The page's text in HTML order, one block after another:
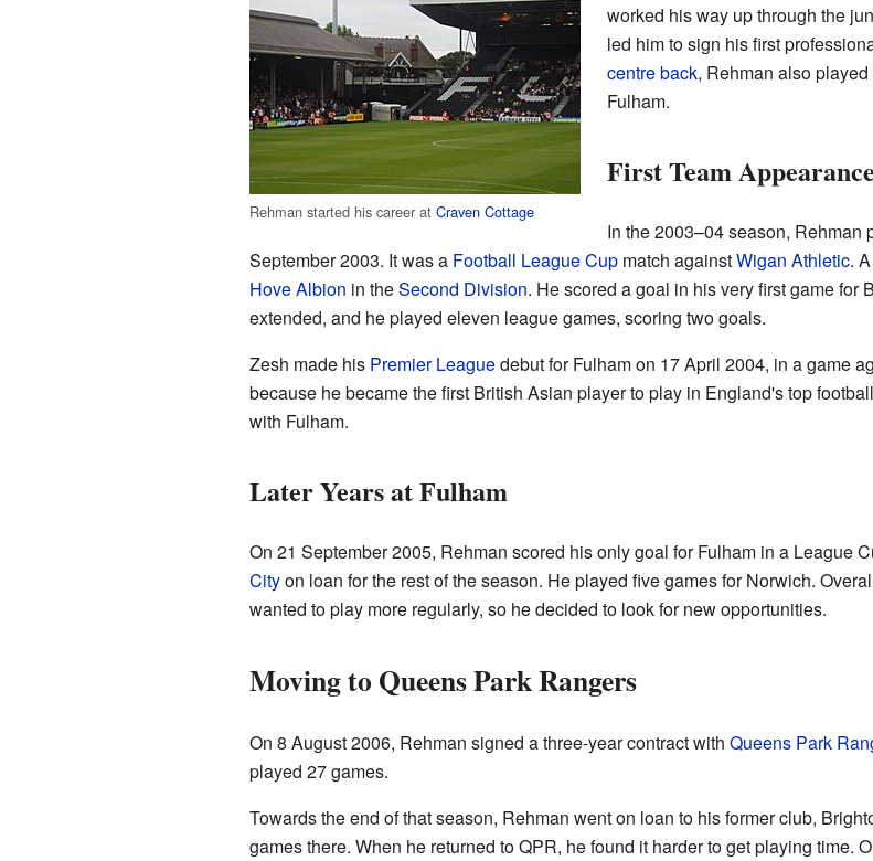
Rehman started his career at Craven Cottage
worked his way up through the
led him to sign his first
centre back, Rehman also played
Fulham.
First Team
In the 2003–04 season, Rehman
September 2003. It was a Football League Cupmatch againstWigan Athletic.
Hove Albion in theSecond Division. He scored a goal in his very first game for
extended, and he played eleven league games, scoring two goals.
Zesh made his Premier Leaguedebut for Fulham on 17 April 2004, in a game
because he became the first British Asian player to play in England's top
with Fulham.
Later Years at Fulham
On 21 September 2005, Rehman scored his only goal for Fulham in a League
Cityon loan for the rest of the season. He played five games for Norwich.
wanted to play more regularly, so he decided to look for new opportunities.
Moving to Queens Park Rangers
On 8 August 2006, Rehman signed a three-year contract with Queens Park
played 27 games.
Towards the end of that season, Rehman went on loan to his former club,
games there. When he returned to QPR, he found it harder to get playing time.